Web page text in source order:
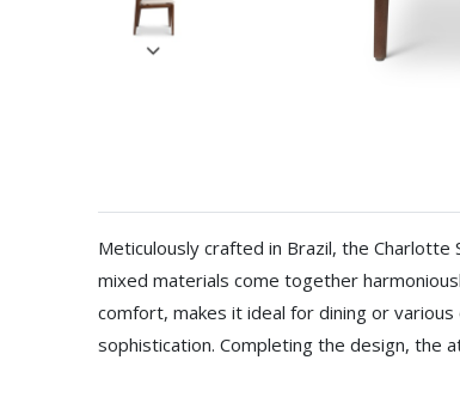
Meticulously crafted in Brazil, the
mixed materials come together
comfort, makes it ideal for dining or
sophistication. Completing the design, the